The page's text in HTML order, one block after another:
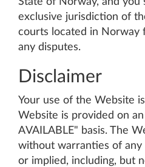
exclusive jurisdiction of
courts located in Norway
any disputes.
Disclaimer
Your use of the Website
Website is provided on an
AVAILABLE" basis. The
without warranties of any
or implied, including, but